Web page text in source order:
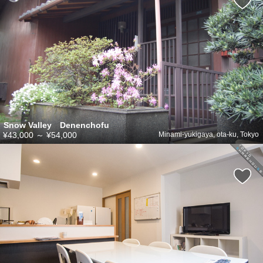
Snow Valley Denenchofu
Minami-yukigaya, ota-ku, Tokyo
¥43,000 ～¥54,000